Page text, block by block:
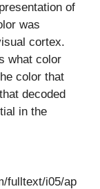
of
was
cortex.
what color
color that
decoded
in the
fulltext/i05/ap